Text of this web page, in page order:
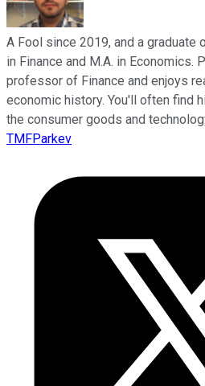
A Fool since 2019, and a graduate
in Finance and M.A. in Economics.
professor of Finance and enjoys
economic history. You'll often find
the consumer goods and
TMFParkev